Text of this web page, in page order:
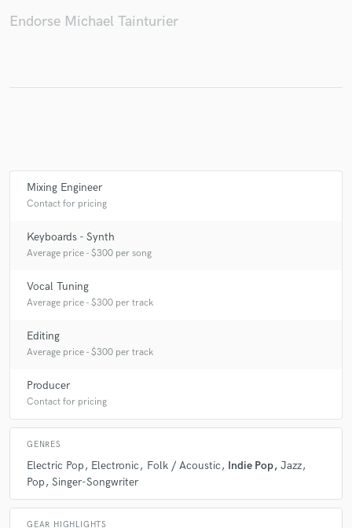
Endorse Michael Tainturier
Mixing Engineer
Contact for pricing
Keyboards - Synth
Average price - $300 per song
Vocal Tuning
Average price - $300 per track
Editing
Average price - $300 per track
Producer
Contact for pricing
GENRES
Electric Pop Electronic Folk / Acoustic Indie Pop Jazz
Pop
Singer-Songwriter
GEAR HIGHLIGHTS